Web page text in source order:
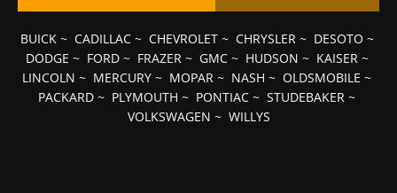
BUICK~ CADILLAC~ CHEVROLET~ CHRYSLER~ DESOTO ~
DODGE ~ FORD~ FRAZER~ GMC~ HUDSON ~ KAISER~
LINCOLN ~ MERCURY ~ MOPAR ~ NASH ~ OLDSMOBILE ~
PACKARD ~ PLYMOUTH ~ PONTIAC ~ STUDEBAKER ~
VOLKSWAGEN ~ WILLYS